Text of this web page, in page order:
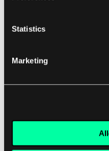
Statistics
Marketing
effective technology
speeds, widespread
make it a popular
world. Whether you
stream movies and